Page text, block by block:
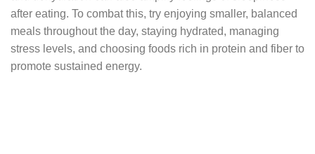
after eating. To combat this, try enjoying smaller, balanced
meals throughout the day, staying hydrated, managing
stress levels, and choosing foods rich in protein and fiber to
promote sustained energy.